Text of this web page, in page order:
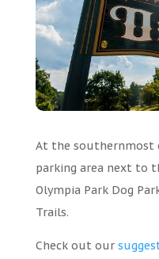
At the southernmost
parking area next to
Olympia Park Dog
Trails.
Check out our